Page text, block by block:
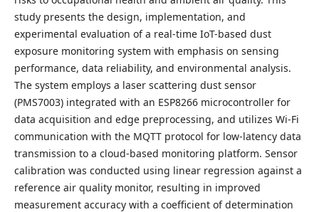
study presents the design, implementation, and
experimental evaluation of a real-time IoT-based dust
exposure monitoring system with emphasis on sensing
performance, data reliability, and environmental analysis.
The system employs a laser scattering dust sensor
(PMS7003) integrated with an ESP8266 microcontroller for
data acquisition and edge preprocessing, and utilizes Wi-Fi
communication with the MQTT protocol for low-latency data
transmission to a cloud-based monitoring platform. Sensor
calibration was conducted using linear regression against a
reference air quality monitor, resulting in improved
measurement accuracy with a coefficient of determination